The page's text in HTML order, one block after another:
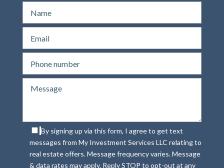
By signing up via this form, I agree to get text
messages from My Investment Services LLC relating to
real estate offers. Message frequency varies. Message
& data rates may apply. Reply STOP to opt-out at any